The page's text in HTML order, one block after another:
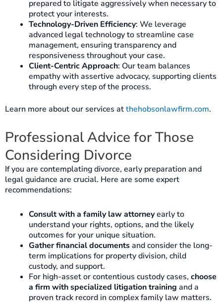
prepared to litigate aggressively when necessary to
protect your interests.
Technology-Driven Efficiency: We leverage
advanced legal technology to streamline case
management, ensuring transparency and
responsiveness throughout your case.
Client-Centric Approach: Our team balances
empathy with assertive advocacy, supporting clients
through every step of the process.
Learn more about our services atthehobsonlawfirm.com.
Professional Advice for Those
Considering Divorce
If you are contemplating divorce, early preparation and
legal guidance are crucial. Here are some expert
recommendations:
Consult with a family law attorneyearly to
understand your rights, options, and the likely
outcomes for your unique situation.
Gather financial documentsand consider the long-
term implications for property division, child
custody, and support.
For high-asset or contentious custody cases, choose
a firm with specialized litigation training and a
proven track record in complex family law matters.